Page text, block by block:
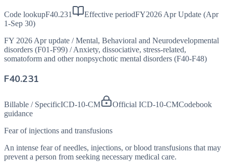
Code lookupF40.231 Effective periodFY2026 Apr Update (Apr
1-Sep 30)
FY 2026 Apr update / Mental, Behavioral and Neurodevelopmental
disorders (F01-F99) / Anxiety, dissociative, stress-related,
somatoform and other nonpsychotic mental disorders (F40-F48)
F40.231
Billable / SpecificICD-10-CM Official ICD-10-CMCodebook
guidance
Fear of injections and transfusions
An intense fear of needles, injections, or blood transfusions that may
prevent a person from seeking necessary medical care.